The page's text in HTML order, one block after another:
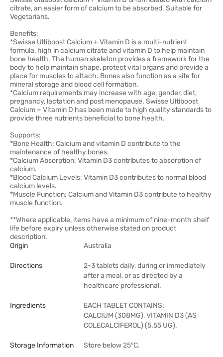
citrate, an easier form of calcium to be absorbed. Suitable for
Vegetarians.
Benefits:
*Swisse Ultiboost Calcium + Vitamin D is a multi-nutrient
formula, high in calcium citrate and vitamin D to help maintain
bone health. The human skeleton provides a framework for the
body to help maintain shape, protect vital organs and provide a
place for muscles to attach. Bones also function as a site for
mineral storage and blood cell formation.
*Calcium requirements may increase with age, gender, diet,
pregnancy, lactation and post menopause. Swisse Ultiboost
Calcium + Vitamin D has been made to high quality standards to
provide three nutrients beneficial to bone health.
Supports:
*Bone Health: Calcium and vitamin D contribute to the
maintenance of healthy bones.
*Calcium Absorption: Vitamin D3 contributes to absorption of
calcium.
*Blood Calcium Levels: Vitamin D3 contributes to normal blood
calcium levels.
*Muscle Function: Calcium and Vitamin D3 contribute to healthy
muscle function.
**Where applicable, items have a minimum of nine-month shelf
life before expiry unless otherwise stated on product
description.
Origin
Australia
Directions
2-3 tablets daily, during or immediately
after a meal, or as directed by a
healthcare professional.
Ingredients
EACH TABLET CONTAINS:
CALCIUM (308MG), VITAMIN D3 (AS
COLECALCIFEROL) (5.55 UG).
Storage Information Store below 25°C.